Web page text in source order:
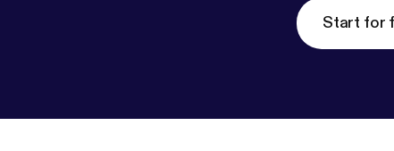
Start for